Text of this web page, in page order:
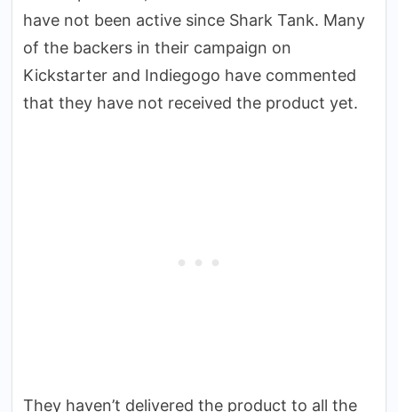
have not been active since Shark Tank. Many
of the backers in their campaign on
Kickstarter and Indiegogo have commented
that they have not received the product yet.
They haven’t delivered the product to all the